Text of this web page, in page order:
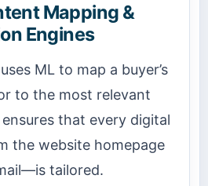
Mapping &
Engines
ML to map a buyer’s
to the most relevant
that every digital
the website homepage
tailored.